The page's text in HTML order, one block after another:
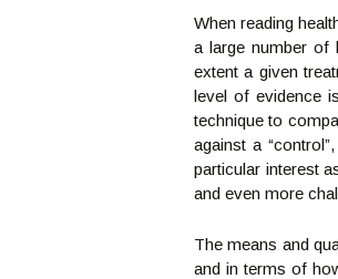
When reading
a large number of
extent a given
level of evidence
technique to
against a
particular interest
and even more
The means and
and in terms of